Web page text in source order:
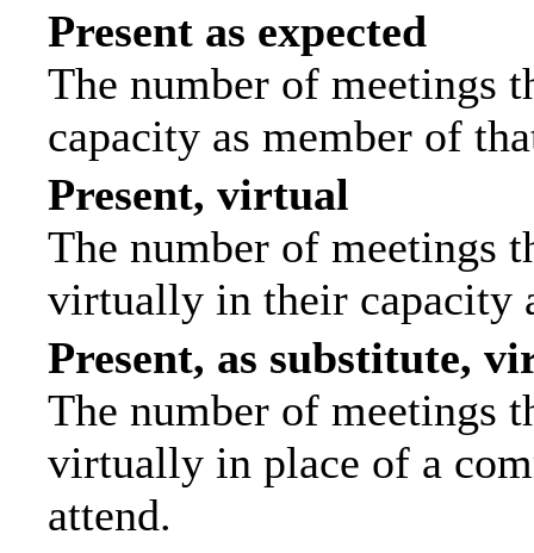
Present as expected
The number of meetings
capacity as member of
Present, virtual
The number of meetings
virtually in their capacity
Present, as substitute,
The number of meetings
virtually in place of a
attend.